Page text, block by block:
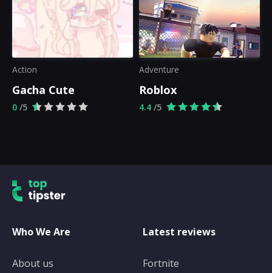
Action
Gacha Cute
0 /5
Adventure
Roblox
4.4 /5
Who We Are
About us
Latest reviews
Fortnite